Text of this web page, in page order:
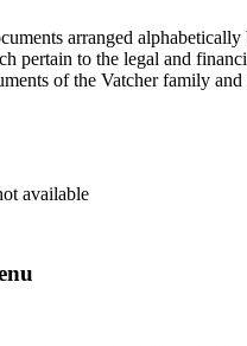
arranged
pertain to the legal and
of the Vatcher family and
available